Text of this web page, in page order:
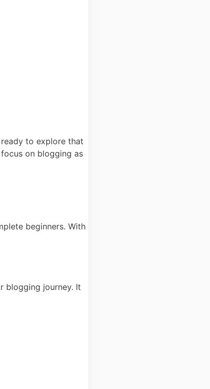
to explore that
on blogging as
beginners. With
blogging journey. It